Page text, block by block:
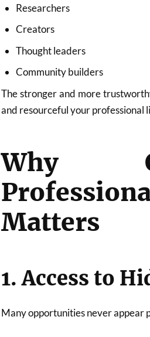
Researchers
Creators
Thought leaders
Community builders
The stronger and more
and resourceful your professional
Why
Matters
1. Access to
Many opportunities never appear